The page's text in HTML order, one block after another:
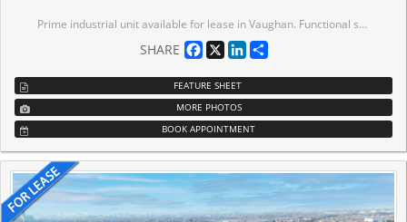
Prime industrial unit available for lease in Vaughan. Functional space ideal for warehouse, office, showroom, or light industrial uses. Excellent access to Highways 400, 407 & Highway 7 with ample parking. 1 Truck-Level Door. 600 Amp/600 Volt service. Showings Monday-Friday 9:30am-4:00pm with 24 hour notice please!
SHARE Facebook
X LinkedIn
FEATURE SHEET
MORE PHOTOS
BOOK APPOINTMENT